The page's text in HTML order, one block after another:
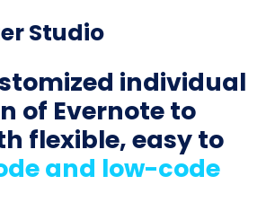
Studio
individual
of Evernote to
flexible, easy to
and low-code